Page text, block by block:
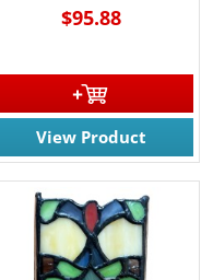
$95.88
View Product